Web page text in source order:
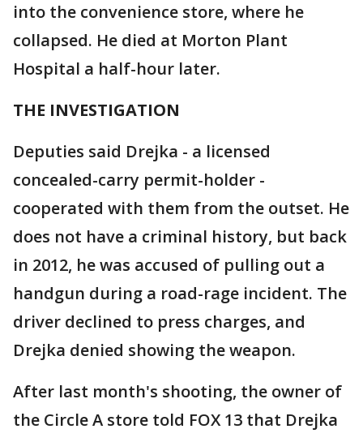
into the convenience store, where he
collapsed. He died at Morton Plant
Hospital a half-hour later.
THE INVESTIGATION
Deputies said Drejka - a licensed
concealed-carry permit-holder -
cooperated with them from the outset. He
does not have a criminal history, but back
in 2012, he was accused of pulling out a
handgun during a road-rage incident. The
driver declined to press charges, and
Drejka denied showing the weapon.
After last month's shooting, the owner of
the Circle A store told FOX 13 that Drejka